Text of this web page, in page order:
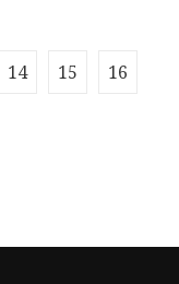
Gasket
14 15 16